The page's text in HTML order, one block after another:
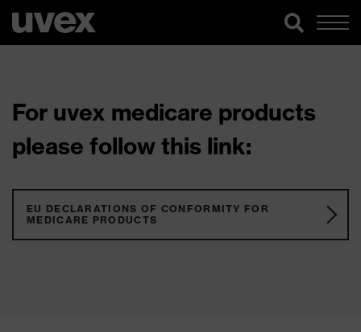
For uvex medicare products
please follow this link:
EU DECLARATIONS OF CONFORMITY FOR
MEDICARE PRODUCTS